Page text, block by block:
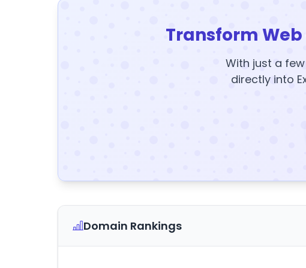
Transform
With just a
directly into
Domain Rankings